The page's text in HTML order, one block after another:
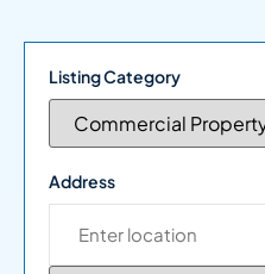
Listing Category
Address